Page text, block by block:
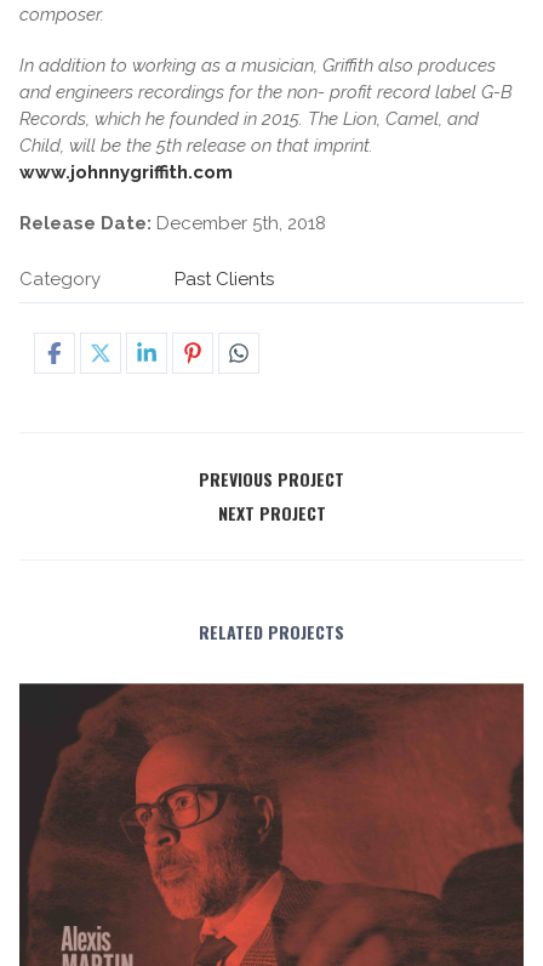
composer.
In addition to working as a musician, Griffith also produces
and engineers recordings for the non- profit record label G-B
Records, which he founded in 2015. The Lion, Camel, and
Child, will be the 5th release on that imprint.
www.johnnygriffith.com
Release Date: December 5th, 2018
Category Past Clients
PREVIOUS PROJECT
NEXT PROJECT
RELATED PROJECTS